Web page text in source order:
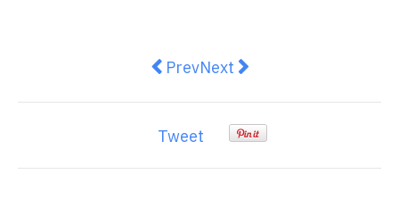
Previous article: How to
PrevNext article: How to
Next
Tweet